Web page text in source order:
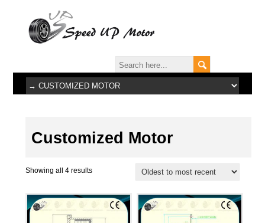
Customized Motor
Showing all 4 results